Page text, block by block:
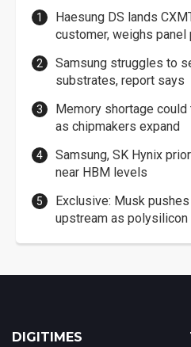
Haesung DS lands
customer, weighs panel
Samsung struggles to
substrates, report says
Memory shortage
as chipmakers expand
Samsung, SK Hynix
near HBM levels
Exclusive: Musk
upstream as
DIGITIMES